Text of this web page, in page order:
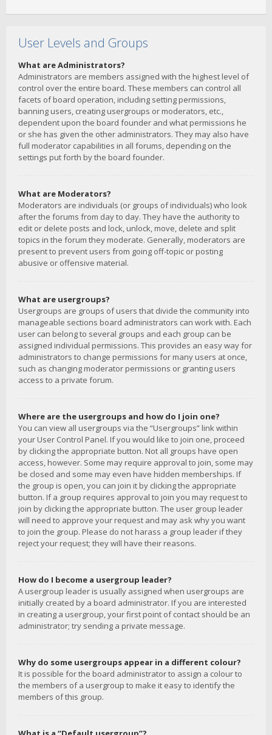
User Levels and Groups
What are Administrators?
Administrators are members assigned with the highest level of
control over the entire board. These members can control all
facets of board operation, including setting permissions,
banning users, creating usergroups or moderators, etc.,
dependent upon the board founder and what permissions he
or she has given the other administrators. They may also have
full moderator capabilities in all forums, depending on the
settings put forth by the board founder.
What are Moderators?
Moderators are individuals (or groups of individuals) who look
after the forums from day to day. They have the authority to
edit or delete posts and lock, unlock, move, delete and split
topics in the forum they moderate. Generally, moderators are
present to prevent users from going off-topic or posting
abusive or offensive material.
What are usergroups?
Usergroups are groups of users that divide the community into
manageable sections board administrators can work with. Each
user can belong to several groups and each group can be
assigned individual permissions. This provides an easy way for
administrators to change permissions for many users at once,
such as changing moderator permissions or granting users
access to a private forum.
Where are the usergroups and how do I join one?
You can view all usergroups via the “Usergroups” link within
your User Control Panel. If you would like to join one, proceed
by clicking the appropriate button. Not all groups have open
access, however. Some may require approval to join, some may
be closed and some may even have hidden memberships. If
the group is open, you can join it by clicking the appropriate
button. If a group requires approval to join you may request to
join by clicking the appropriate button. The user group leader
will need to approve your request and may ask why you want
to join the group. Please do not harass a group leader if they
reject your request; they will have their reasons.
How do I become a usergroup leader?
A usergroup leader is usually assigned when usergroups are
initially created by a board administrator. If you are interested
in creating a usergroup, your first point of contact should be an
administrator; try sending a private message.
Why do some usergroups appear in a different colour?
It is possible for the board administrator to assign a colour to
the members of a usergroup to make it easy to identify the
members of this group.